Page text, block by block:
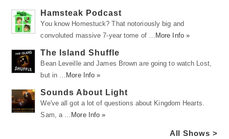
Hamsteak Podcast
You know Homestuck? That notoriously big and
convoluted massive 7-year tome of …
More Info »
The Island Shuffle
Bean Leveille and James Brown are going to watch Lost,
but in …
More Info »
Sounds About Light
We've all got a lot of questions about Kingdom Hearts.
Sam, a …
More Info »
All Shows >